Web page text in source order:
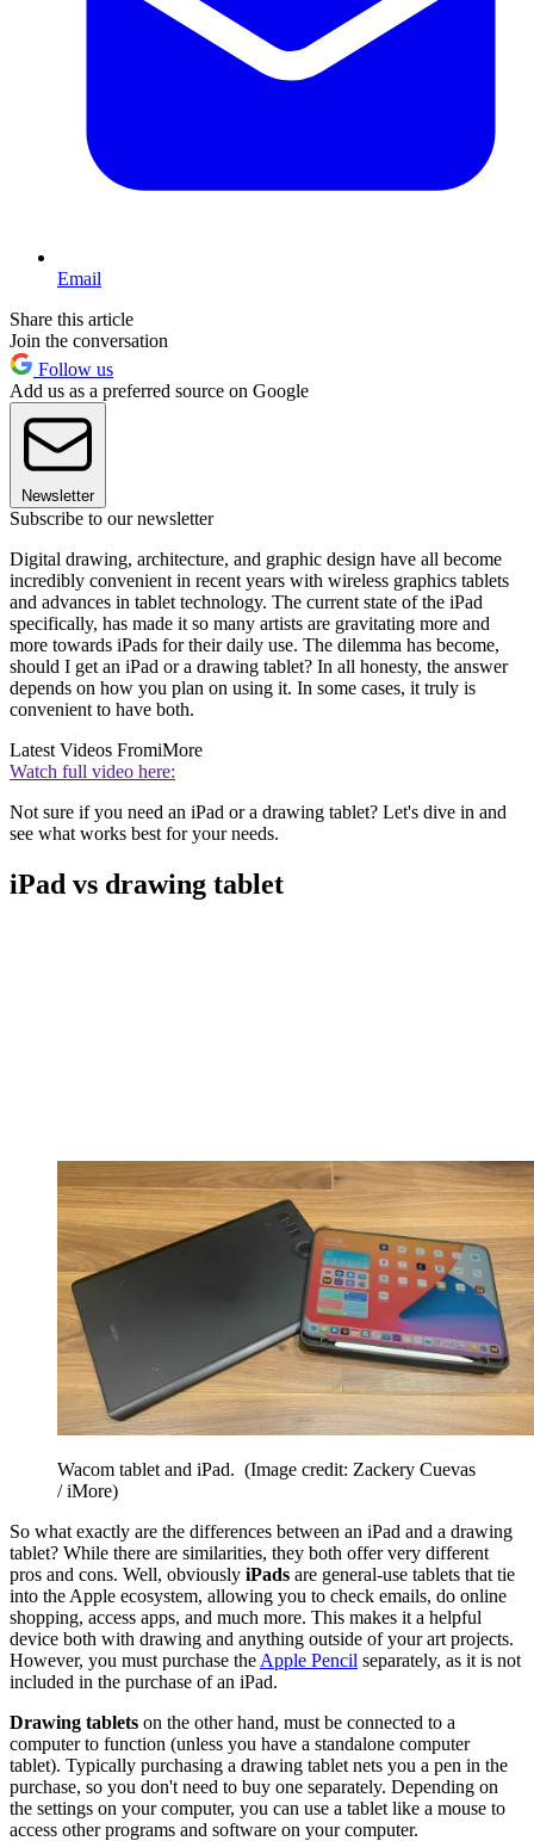
Email
Share this article
Join the conversation
Follow us
Add us as a preferred source on Google
Newsletter
Subscribe to our newsletter
Digital drawing, architecture, and graphic design have all become
incredibly convenient in recent years with wireless graphics tablets
and advances in tablet technology. The current state of the iPad
specifically, has made it so many artists are gravitating more and
more towards iPads for their daily use. The dilemma has become,
should I get an iPad or a drawing tablet? In all honesty, the answer
depends on how you plan on using it. In some cases, it truly is
convenient to have both.
Latest Videos FromiMore
Watch full video here:
Not sure if you need an iPad or a drawing tablet? Let's dive in and
see what works best for your needs.
iPad vs drawing tablet
Wacom tablet and iPad. (Image credit: Zackery Cuevas
/ iMore)
So what exactly are the differences between an iPad and a drawing
tablet? While there are similarities, they both offer very different
pros and cons. Well, obviously iPads are general-use tablets that tie
into the Apple ecosystem, allowing you to check emails, do online
shopping, access apps, and much more. This makes it a helpful
device both with drawing and anything outside of your art projects.
However, you must purchase the Apple Pencil separately, as it is not
included in the purchase of an iPad.
Drawing tablets on the other hand, must be connected to a
computer to function (unless you have a standalone computer
tablet). Typically purchasing a drawing tablet nets you a pen in the
purchase, so you don't need to buy one separately. Depending on
the settings on your computer, you can use a tablet like a mouse to
access other programs and software on your computer.